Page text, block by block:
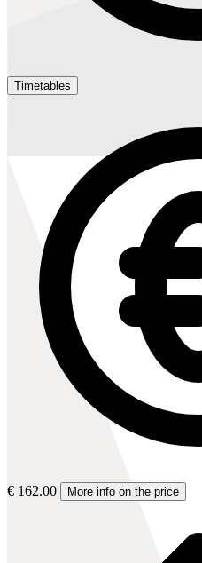
Timetables
€ 162.00 More info on the price